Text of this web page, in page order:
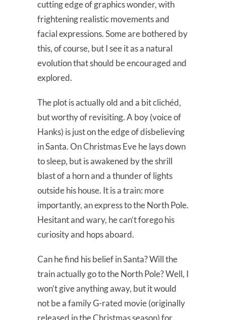
cutting edge of graphics wonder, with
frightening realistic movements and
facial expressions. Some are bothered by
this, of course, but I see it as a natural
evolution that should be encouraged and
explored.
The plot is actually old and a bit clichéd,
but worthy of revisiting. A boy (voice of
Hanks) is just on the edge of disbelieving
in Santa. On Christmas Eve he lays down
to sleep, but is awakened by the shrill
blast of a horn and a thunder of lights
outside his house. It is a train: more
importantly, an express to the North Pole.
Hesitant and wary, he can’t forego his
curiosity and hops aboard.
Can he find his belief in Santa? Will the
train actually go to the North Pole? Well, I
won’t give anything away, but it would
not be a family G-rated movie (originally
released in the Christmas season) for